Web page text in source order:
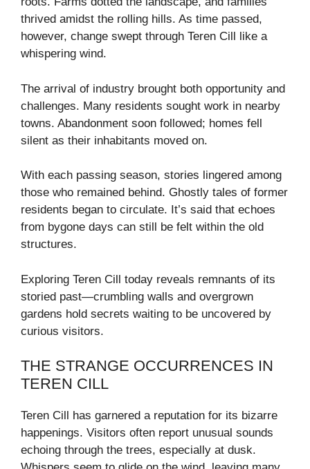
thrived amidst the rolling hills. As time passed,
however, change swept through Teren Cill like a
whispering wind.
The arrival of industry brought both opportunity and
challenges. Many residents sought work in nearby
towns. Abandonment soon followed; homes fell
silent as their inhabitants moved on.
With each passing season, stories lingered among
those who remained behind. Ghostly tales of former
residents began to circulate. It’s said that echoes
from bygone days can still be felt within the old
structures.
Exploring Teren Cill today reveals remnants of its
storied past—crumbling walls and overgrown
gardens hold secrets waiting to be uncovered by
curious visitors.
THE STRANGE OCCURRENCES IN
TEREN CILL
Teren Cill has garnered a reputation for its bizarre
happenings. Visitors often report unusual sounds
echoing through the trees, especially at dusk.